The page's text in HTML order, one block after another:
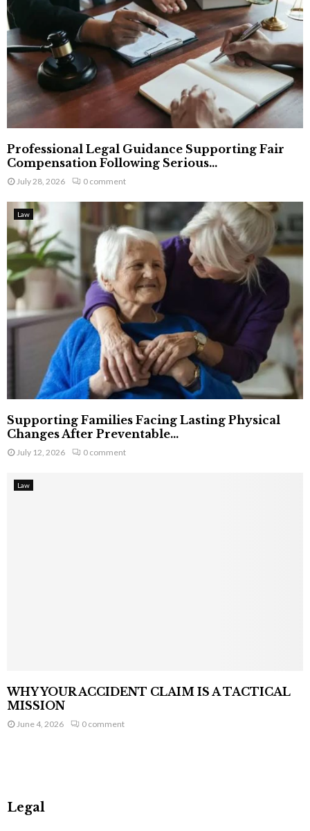
Professional Legal Guidance Supporting Fair
Compensation Following Serious...
July 28, 2026 0 comment
Law
Supporting Families Facing Lasting Physical
Changes After Preventable...
July 12, 2026 0 comment
Law
WHY YOUR ACCIDENT CLAIM IS A TACTICAL
MISSION
June 4, 2026 0 comment
Legal